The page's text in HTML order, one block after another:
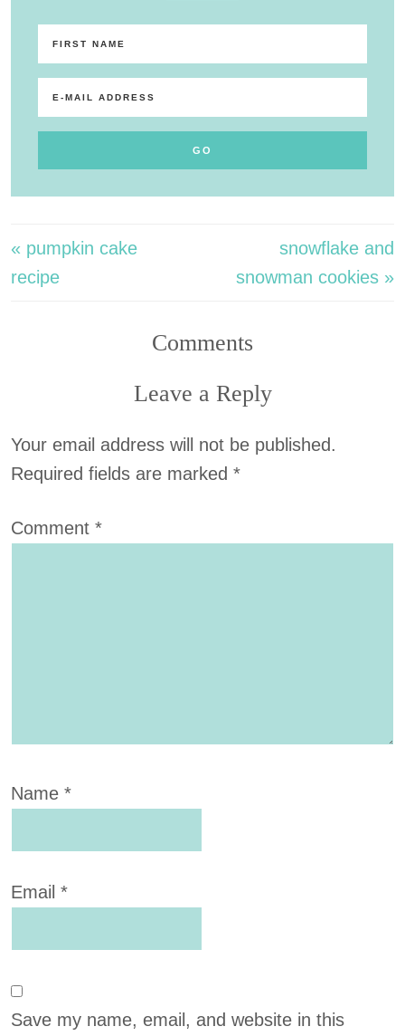
« pumpkin cake
recipe
snowflake and
snowman cookies »
Comments
Leave a Reply
Your email address will not be published.
Required fields are marked *
Comment *
Name *
Email *
Save my name, email, and website in this